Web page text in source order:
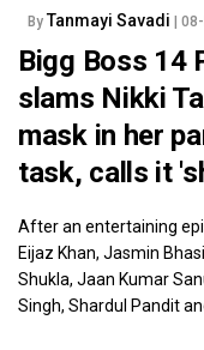
By Tanmayi Savadi |
Bigg Boss 14
slams Nikki
mask in her
task, calls it
After an entertaining
Eijaz Khan, Jasmin
Shukla, Jaan Kumar
Singh, Shardul Pandit